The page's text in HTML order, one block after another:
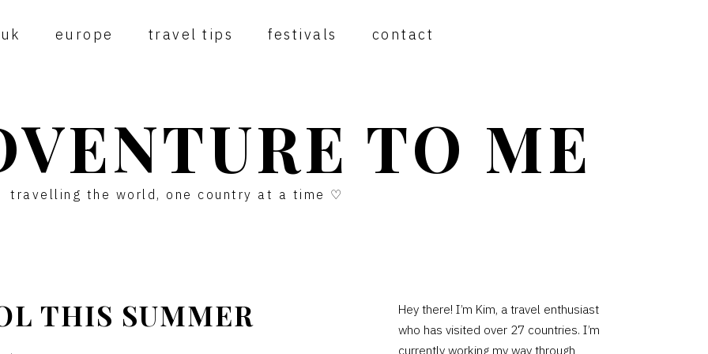
uk europe travel tips festivals contact
TO ME
travelling the world, one country at a time ♡
THIS SUMMER
PRIMARY
Hey there! I’m Kim, a travel enthusiast
who has visited over 27 countries. I’m
currently working my way through